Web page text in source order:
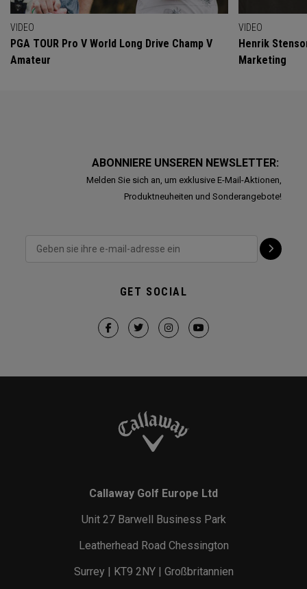
VIDEO
PGA TOUR Pro V World Long Drive Champ V
Amateur
VIDEO
Henrik
Marketing
ABONNIERE UNSEREN NEWSLETTER:
Melden Sie sich an, um exklusive E-Mail-Aktionen,
Produktneuheiten und Sonderangebote!
GET SOCIAL
Callaway Golf Europe Ltd
Unit 27 Barwell Business Park
Leatherhead Road Chessington
Surrey | KT9 2NY | Großbritannien